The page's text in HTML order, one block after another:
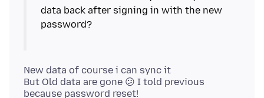
data back after signing in with the new
New data of course i can sync it
But Old data are gone 😕 I told previous